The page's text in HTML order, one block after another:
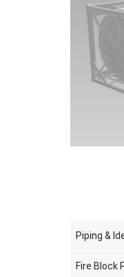
Piping &
Fire Block